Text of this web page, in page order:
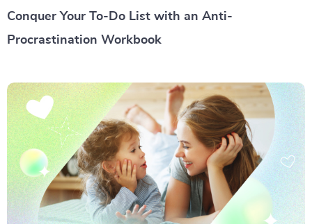
Conquer Your To-Do List with an Anti-
Procrastination Workbook